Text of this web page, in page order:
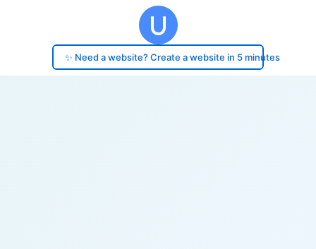
✨ Need a website? Create a website in 5 minutes